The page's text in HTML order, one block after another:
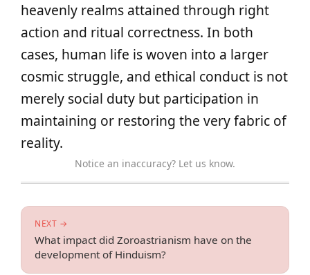
heavenly realms attained through right
action and ritual correctness. In both
cases, human life is woven into a larger
cosmic struggle, and ethical conduct is not
merely social duty but participation in
maintaining or restoring the very fabric of
reality.
Notice an inaccuracy? Let us know.
NEXT →
What impact did Zoroastrianism have on the
development of Hinduism?